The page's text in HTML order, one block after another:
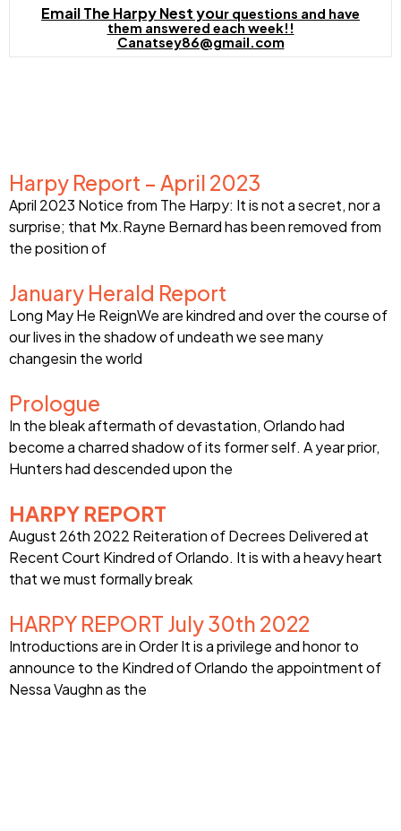
Email The Harpy Nest your questions and have
them answered each week!!
Canatsey86@gmail.com
Harpy Report – April 2023
April 2023 Notice from The Harpy: It is not a secret, nor a
surprise; that Mx.Rayne Bernard has been removed from
the position of
January Herald Report
Long May He ReignWe are kindred and over the course of
our lives in the shadow of undeath we see many
changesin the world
Prologue
In the bleak aftermath of devastation, Orlando had
become a charred shadow of its former self. A year prior,
Hunters had descended upon the
HARPY REPORT
August 26th 2022 Reiteration of Decrees Delivered at
Recent Court Kindred of Orlando. It is with a heavy heart
that we must formally break
HARPY REPORT July 30th 2022
Introductions are in Order It is a privilege and honor to
announce to the Kindred of Orlando the appointment of
Nessa Vaughn as the